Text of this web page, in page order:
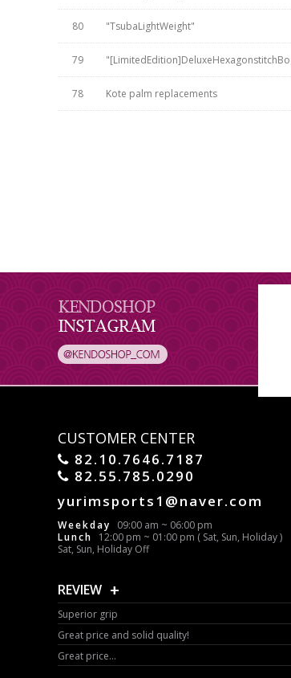
80
"TsubaLightWeight"
79
78
Kote palm replacements
CUSTOMER CENTER
82.10.7646.7187
82.55.785.0290
yurimsports1@naver.com
Weekday
09:00 am ~ 06:00 pm
Lunch
12:00 pm ~ 01:00 pm ( Sat, Sun, Holiday )
Sat, Sun, Holiday Off
REVIEW +
Superior grip
Great price and solid quality!
Great price...